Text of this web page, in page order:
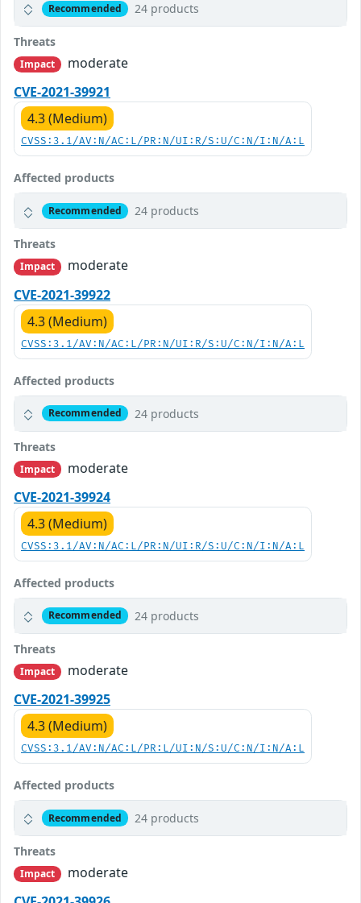
Recommended 24 products
Threats
Impact
moderate
CVE-2021-39921
4.3 (Medium)
CVSS:3.1/AV:N/AC:L/PR:N/UI:R/S:U/C:N/I:N/A:L
Affected products
Recommended 24 products
Threats
Impact
moderate
CVE-2021-39922
4.3 (Medium)
CVSS:3.1/AV:N/AC:L/PR:N/UI:R/S:U/C:N/I:N/A:L
Affected products
Recommended 24 products
Threats
Impact
moderate
CVE-2021-39924
4.3 (Medium)
CVSS:3.1/AV:N/AC:L/PR:N/UI:R/S:U/C:N/I:N/A:L
Affected products
Recommended 24 products
Threats
Impact
moderate
CVE-2021-39925
4.3 (Medium)
CVSS:3.1/AV:N/AC:L/PR:L/UI:N/S:U/C:N/I:N/A:L
Affected products
Recommended 24 products
Threats
Impact
moderate